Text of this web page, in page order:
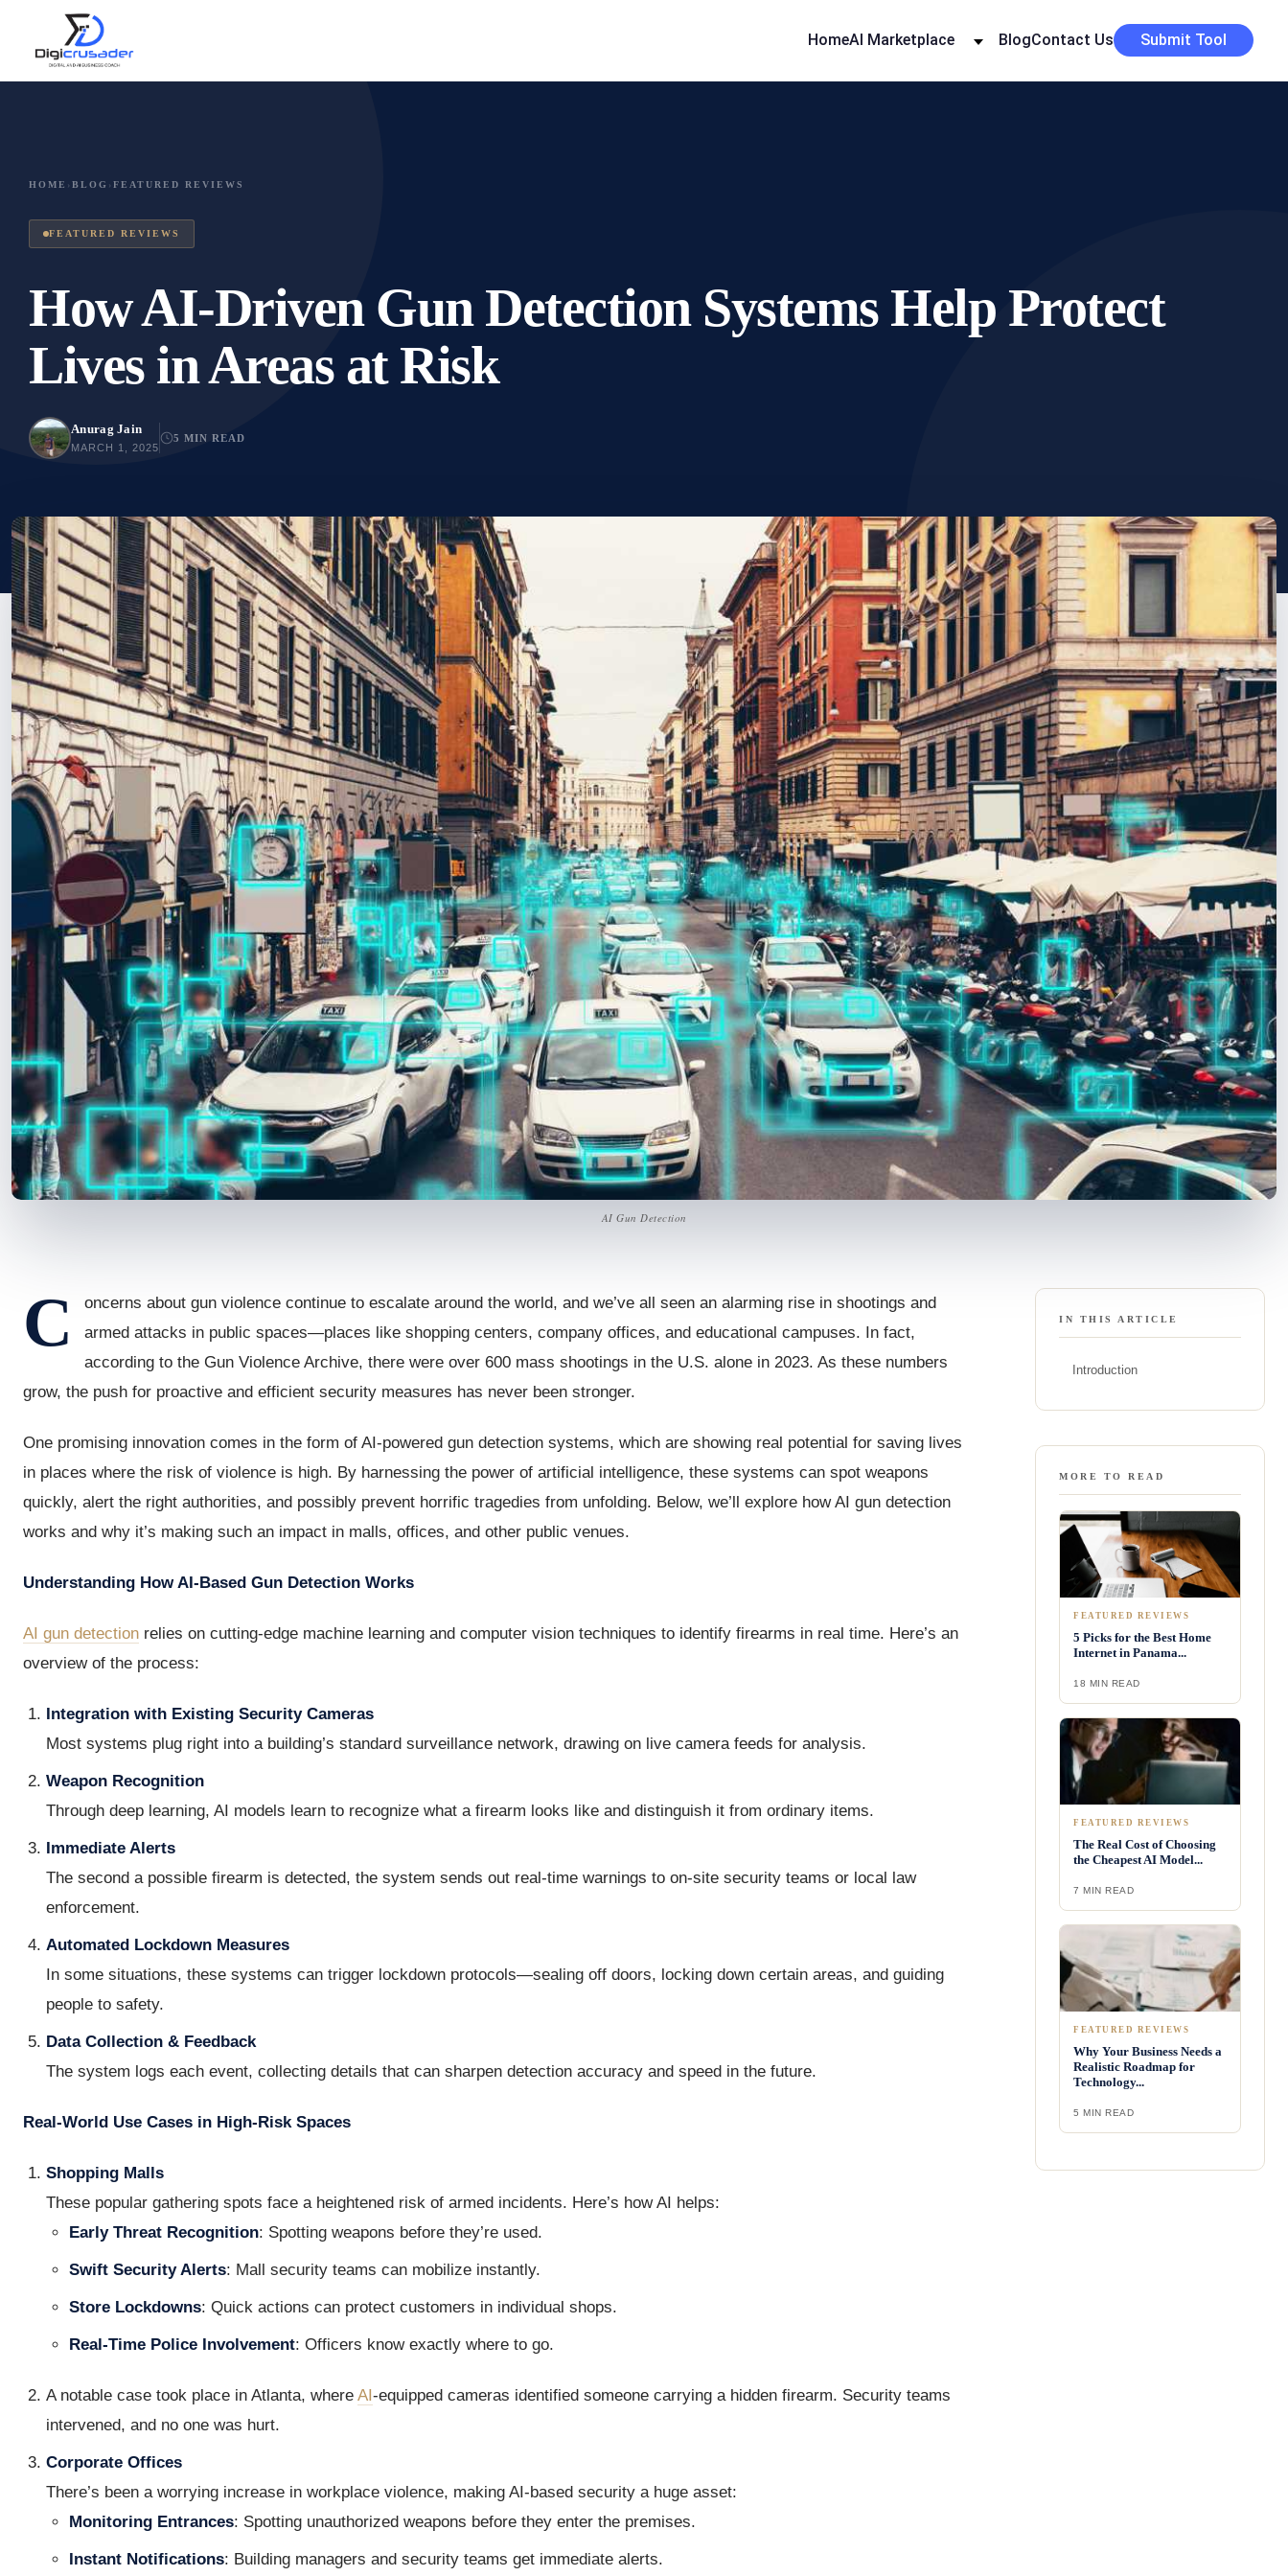
HomeAI Marketplace BlogContact Us Submit Tool
HOME › BLOG › FEATURED REVIEWS
FEATURED REVIEWS
How AI-Driven Gun Detection Systems Help Protect
Lives in Areas at Risk
Anurag Jain
MARCH 1, 2025
5 MIN READ
AI Gun Detection
C
oncerns about gun violence continue to escalate around the world, and we’ve all seen an alarming rise in shootings and
armed attacks in public spaces—places like shopping centers, company offices, and educational campuses. In fact,
according to the Gun Violence Archive, there were over 600 mass shootings in the U.S. alone in 2023. As these numbers
grow, the push for proactive and efficient security measures has never been stronger.
One promising innovation comes in the form of AI-powered gun detection systems, which are showing real potential for saving lives
in places where the risk of violence is high. By harnessing the power of artificial intelligence, these systems can spot weapons
quickly, alert the right authorities, and possibly prevent horrific tragedies from unfolding. Below, we’ll explore how AI gun detection
works and why it’s making such an impact in malls, offices, and other public venues.
Understanding How AI-Based Gun Detection Works
AI gun detection relies on cutting-edge machine learning and computer vision techniques to identify firearms in real time. Here’s an
overview of the process:
Integration with Existing Security Cameras
Most systems plug right into a building’s standard surveillance network, drawing on live camera feeds for analysis.
Weapon Recognition
Through deep learning, AI models learn to recognize what a firearm looks like and distinguish it from ordinary items.
Immediate Alerts
The second a possible firearm is detected, the system sends out real-time warnings to on-site security teams or local law
enforcement.
Automated Lockdown Measures
In some situations, these systems can trigger lockdown protocols—sealing off doors, locking down certain areas, and guiding
people to safety.
Data Collection & Feedback
The system logs each event, collecting details that can sharpen detection accuracy and speed in the future.
Real-World Use Cases in High-Risk Spaces
Shopping Malls
These popular gathering spots face a heightened risk of armed incidents. Here’s how AI helps:
Early Threat Recognition: Spotting weapons before they’re used.
Swift Security Alerts: Mall security teams can mobilize instantly.
Store Lockdowns: Quick actions can protect customers in individual shops.
Real-Time Police Involvement: Officers know exactly where to go.
A notable case took place in Atlanta, where AI-equipped cameras identified someone carrying a hidden firearm. Security teams
intervened, and no one was hurt.
Corporate Offices
There’s been a worrying increase in workplace violence, making AI-based security a huge asset:
Monitoring Entrances: Spotting unauthorized weapons before they enter the premises.
Instant Notifications: Building managers and security teams get immediate alerts.
IN THIS ARTICLE
Introduction
MORE TO READ
FEATURED REVIEWS
5 Picks for the Best Home
Internet in Panama...
18 MIN READ
FEATURED REVIEWS
The Real Cost of Choosing
the Cheapest AI Model...
7 MIN READ
FEATURED REVIEWS
Why Your Business Needs a
Realistic Roadmap for
Technology...
5 MIN READ